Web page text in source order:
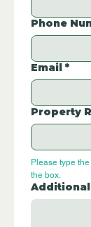
Phone
Email *
Property
Please type
the box.